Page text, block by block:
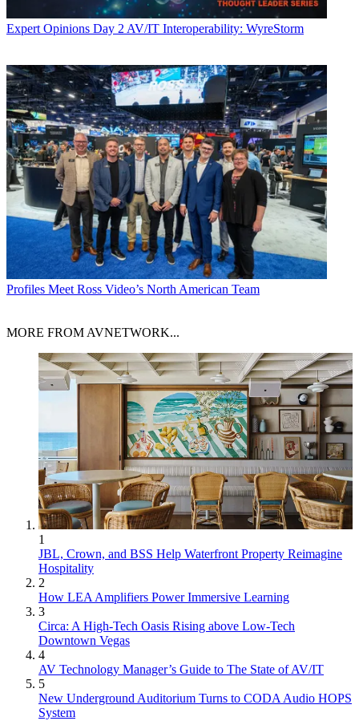
Expert Opinions Day 2 AV/IT Interoperability: WyreStorm
Profiles Meet Ross Video’s North American Team
MORE FROM AVNETWORK...
1
JBL, Crown, and BSS Help Waterfront Property Reimagine
Hospitality
2
How LEA Amplifiers Power Immersive Learning
3
Circa: A High-Tech Oasis Rising above Low-Tech
Downtown Vegas
4
AV Technology Manager’s Guide to The State of AV/IT
5
New Underground Auditorium Turns to CODA Audio HOPS
System